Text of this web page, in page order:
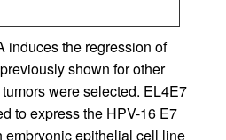
induces the regression of
shown for other
were selected. EL4E7
to express the HPV-16 E7
embryonic epithelial cell line